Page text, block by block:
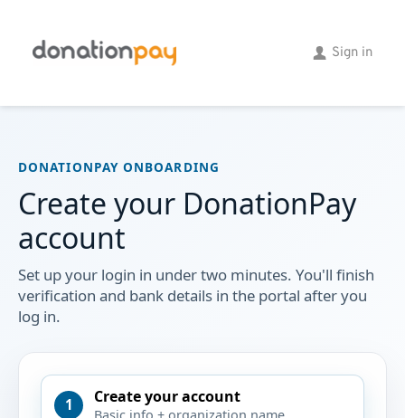
Sign in
DONATIONPAY ONBOARDING
Create your DonationPay
account
Set up your login in under two minutes. You'll finish
verification and bank details in the portal after you
log in.
1 Create your account